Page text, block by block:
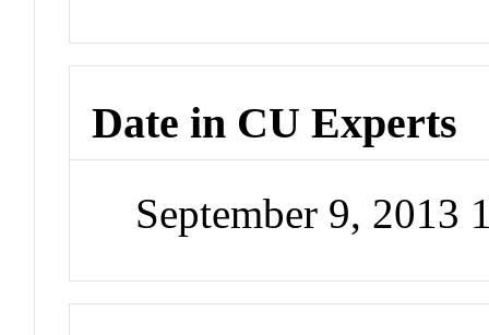
Date in CU Experts
September 9, 2013